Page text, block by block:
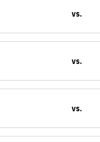
vs.
vs.
vs.